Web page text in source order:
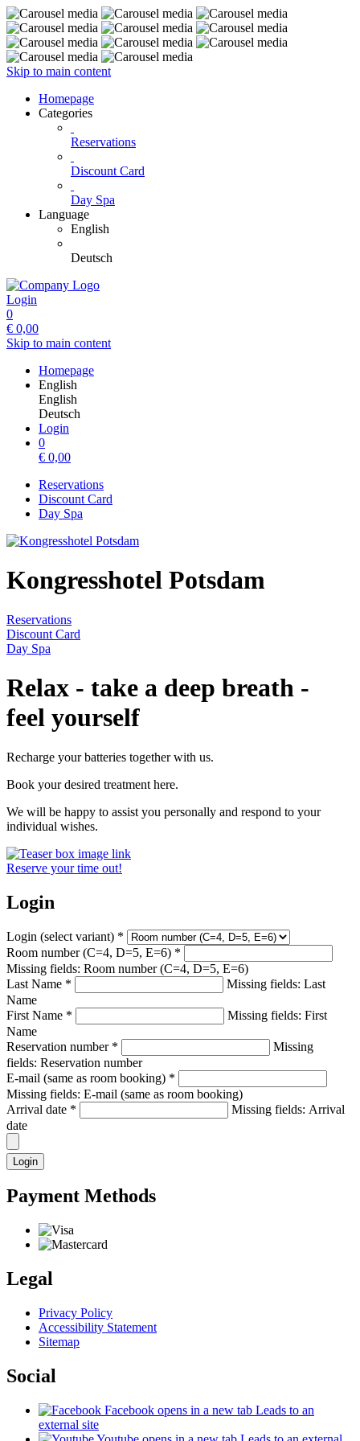
Skip to main content
Homepage
Categories
Reservations
Discount Card
Day Spa
Language
English
Deutsch
Login
0
€ 0,00
Skip to main content
Homepage
English
English
Deutsch
Login
0
€ 0,00
Reservations
Discount Card
Day Spa
Kongresshotel Potsdam
Reservations
Discount Card
Day Spa
Relax - take a deep breath -
feel yourself
Recharge your batteries together with us.
Book your desired treatment here.
We will be happy to assist you personally and respond to your
individual wishes.
Reserve your time out!
Login
Login (select variant) *
Room number (C=4, D=5, E=6) *
Missing fields: Room number (C=4, D=5, E=6)
Last Name *
Missing fields: Last
Name
First Name *
Missing fields: First
Name
Reservation number *
Missing
fields: Reservation number
E-mail (same as room booking) *
Missing fields: E-mail (same as room booking)
Arrival date *
Missing fields: Arrival
date
Login
Payment Methods
Legal
Privacy Policy
Accessibility Statement
Sitemap
Social
Facebook opens in a new tab Leads to an
external site